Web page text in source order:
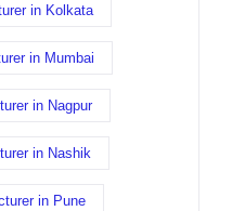
in Kolkata
in Mumbai
in Nagpur
in Nashik
in Pune